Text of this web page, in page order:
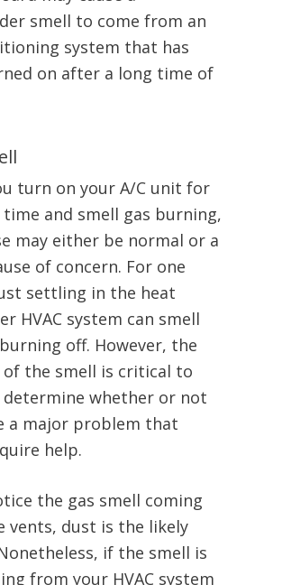
smell to come from an
system that has
on after a long time of
turn on your A/C unit for
and smell gas burning,
may either be normal or a
of concern. For one
settling in the heat
HVAC system can smell
off. However, the
of the smell is critical to
determine whether or not
a major problem that
help.
the gas smell coming
vents, dust is the likely
if the smell is
from your HVAC system